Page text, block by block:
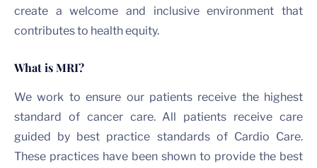
create a welcome and inclusive environment that
contributes to health equity.
What is MRI?
We work to ensure our patients receive the highest
standard of cancer care. All patients receive care
guided by best practice standards of Cardio Care.
These practices have been shown to provide the best